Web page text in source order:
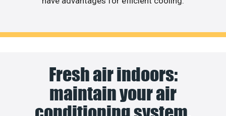
Fresh air indoors:
maintain your air